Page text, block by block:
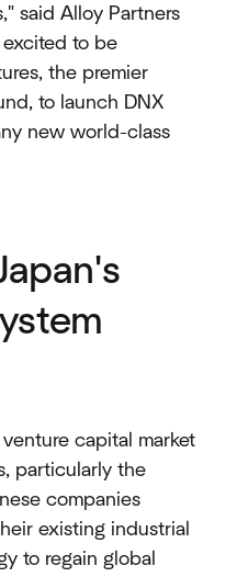
said Alloy Partners
excited to be
the premier
to launch DNX
new world-class
capital market
particularly the
companies
existing industrial
to regain global